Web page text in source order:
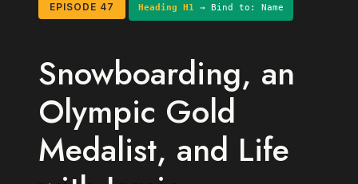
EPISODE 47 Heading H1 → Bind to: Name
Snowboarding, an
Olympic Gold
Medalist, and Life